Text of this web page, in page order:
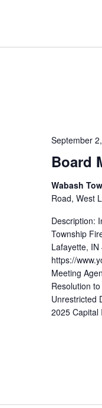
Board
September
Wabash
Road, West
Description:
Township
Lafayette, IN
https://
Meeting
Resolution
Unrestricted
2025